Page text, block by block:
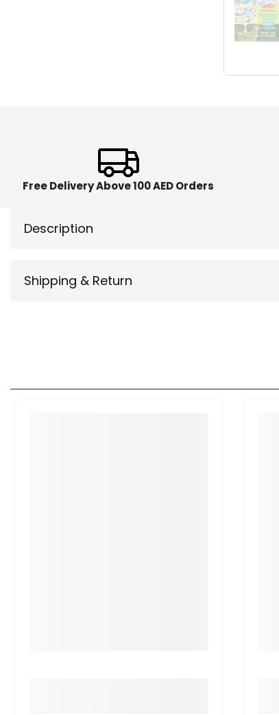
Free Delivery Above 100 AED Orders
Description
Shipping & Return